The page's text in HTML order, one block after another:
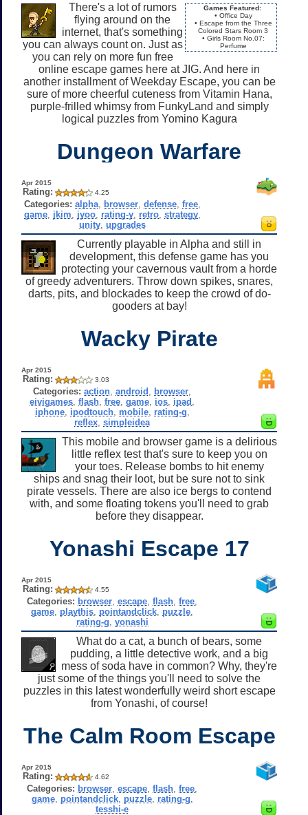
Games Featured:
• Office Day
• Escape from the Three
Colored Stars Room 3
• Girls Room No.07:
Perfume
There's a lot of rumors
flying around on the
internet, that's something
you can always count on. Just as
you can rely on more fun free
online escape games here at JIG. And here in
another installment of Weekday Escape, you can be
sure of more cheerful cuteness from Vitamin Hana,
purple-frilled whimsy from FunkyLand and simply
logical puzzles from Yomino Kagura
Dungeon Warfare
Apr 2015
Rating: 4.25
Categories: alpha, browser, defense, free,
game, jkim jyoo, rating-y, retro, strategy,
unity, upgrades
Currently playable in Alpha and still in
development, this defense game has you
protecting your cavernous vault from a horde
of greedy adventurers. Throw down spikes, snares,
darts, pits, and blockades to keep the crowd of do-
gooders at bay!
Wacky Pirate
Apr 2015
Rating: 3.03
Categories: action ,android browser
eivigames ,flash ,free ,game ios ipad
iphone, ipodtouch, mobile, rating-g
reflex ,simpleidea
This mobile and browser game is a delirious
little reflex test that's sure to keep you on
your toes. Release bombs to hit enemy
ships and snag their loot, but be sure not to sink
pirate vessels. There are also ice bergs to contend
with, and some floating tokens you'll need to grab
before they disappear.
Yonashi Escape 17
Apr 2015
Rating: 4.55
Categories: browser ,escape ,flash ,free
game playthis pointandclick puzzle
rating-g yonashi
What do a cat, a bunch of bears, some
pudding, a little detective work, and a big
mess of soda have in common? Why, they're
just some of the things you'll need to solve the
puzzles in this latest wonderfully weird short escape
from Yonashi, of course!
The Calm Room Escape
Apr 2015
Rating: 4.62
Categories: browser ,escape ,flash ,free
game, pointandclick, puzzle, rating-g
tesshi-e